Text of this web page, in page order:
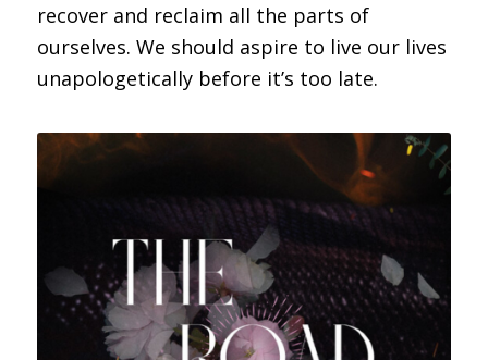
recover and reclaim all the parts of
ourselves. We should aspire to live our lives
unapologetically before it’s too late.